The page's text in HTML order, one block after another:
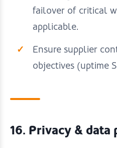
failover of critical
applicable.
Ensure supplier
objectives (uptime
16. Privacy &